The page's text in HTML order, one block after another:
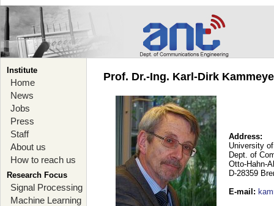
Institute
Home
News
Jobs
Press
Staff
About us
How to reach us
Research Focus
Signal Processing
Machine Learning
Prof. Dr.-Ing. Karl-Dirk
Address:
University
Dept. of
Otto-Hahn-
D-28359
E-mail :